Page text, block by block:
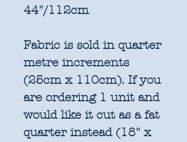
44"/112cm
Fabric is sold in quarter
metre increments
(25cm x 110cm). If you
are ordering 1 unit and
would like it cut as a fat
quarter instead (18" x